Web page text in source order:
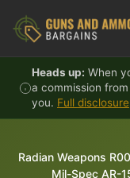
Heads up: When
a commission
you. Full disclosure
Radian Weapons
Mil-Spec AR-